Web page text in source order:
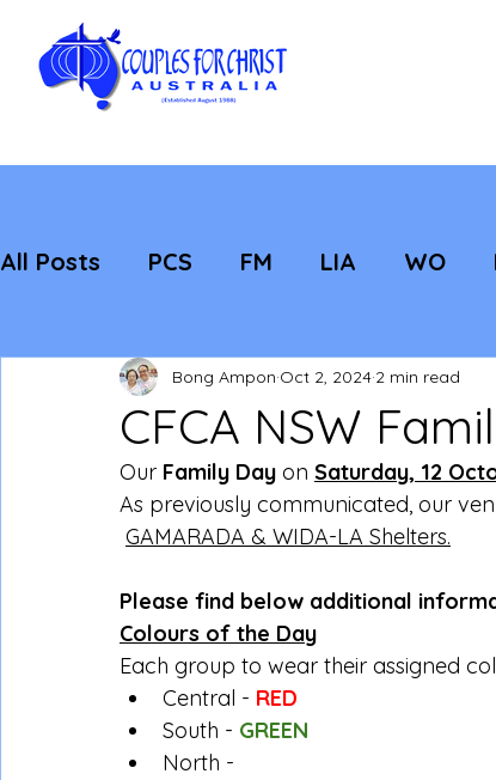
All Posts PCS FM LIA WO
Featured Evangelisation
CFCA NSW
Bong Ampon Oct 2, 2024 2 min read
Our Family Day on Saturday, 12
As previously communicated, our
GAMARADA & WIDA-LA Shelters.
Please find below additional
Colours of the Day
Each group to wear their assigned
Central - RED
South - GREEN
North -